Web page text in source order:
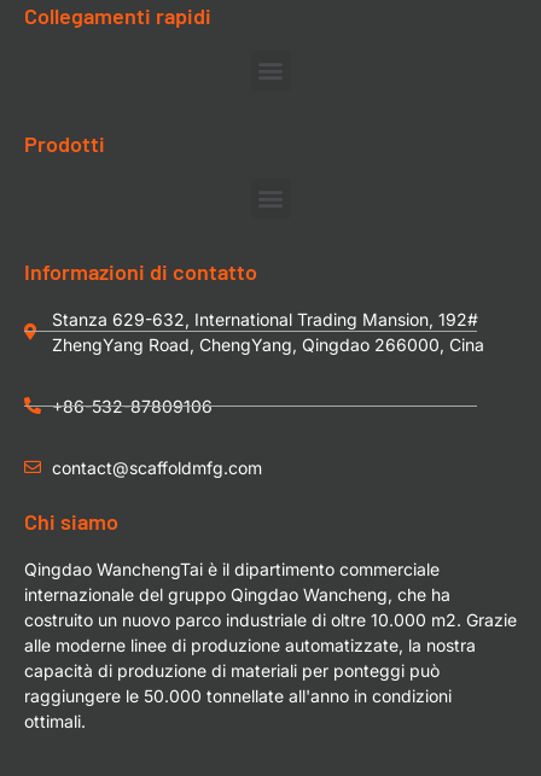
Collegamenti rapidi
Prodotti
Informazioni di contatto
Stanza 629-632, International Trading Mansion, 192#
ZhengYang Road, ChengYang, Qingdao 266000, Cina
+86-532-87809106
contact@scaffoldmfg.com
Chi siamo
Qingdao WanchengTai è il dipartimento commerciale
internazionale del gruppo Qingdao Wancheng, che ha
costruito un nuovo parco industriale di oltre 10.000 m2. Grazie
alle moderne linee di produzione automatizzate, la nostra
capacità di produzione di materiali per ponteggi può
raggiungere le 50.000 tonnellate all'anno in condizioni
ottimali.